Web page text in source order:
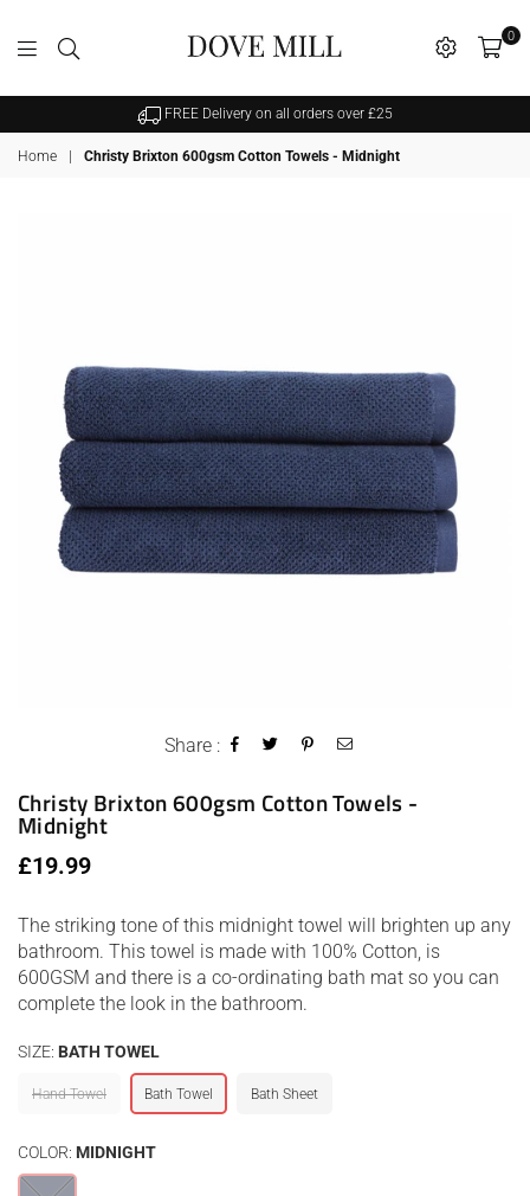
0
FREE Delivery on all orders over £25
Home | Christy Brixton 600gsm Cotton Towels - Midnight
Share :
Christy Brixton 600gsm Cotton Towels -
Midnight
Regular
£19.99
The striking tone of this midnight towel will brighten up any
bathroom. This towel is made with 100% Cotton, is
600GSM and there is a co-ordinating bath mat so you can
complete the look in the bathroom.
SIZE: BATH TOWEL
Hand Towel Bath Towel Bath Sheet
COLOR: MIDNIGHT